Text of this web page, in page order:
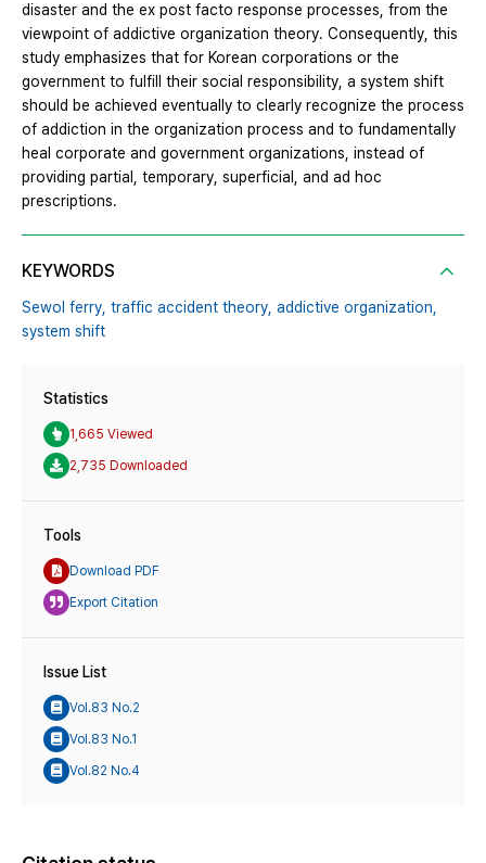
disaster and the ex post facto response processes, from the
viewpoint of addictive organization theory. Consequently, this
study emphasizes that for Korean corporations or the
government to fulfill their social responsibility, a system shift
should be achieved eventually to clearly recognize the process
of addiction in the organization process and to fundamentally
heal corporate and government organizations, instead of
providing partial, temporary, superficial, and ad hoc
prescriptions.
KEYWORDS
Sewol ferry, traffic accident theory, addictive organization,
system shift
Statistics
1,665 Viewed
2,735 Downloaded
Tools
Download PDF
Export Citation
Issue List
Vol.83 No.2
Vol.83 No.1
Vol.82 No.4